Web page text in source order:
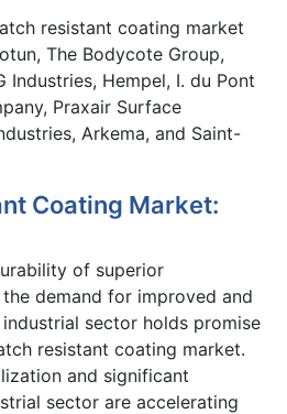
resistant coating market
The Bodycote Group,
Industries, Hempel, I. du Pont
Praxair Surface
Arkema, and Saint-
Coating Market:
of superior
demand for improved and
sector holds promise
resistant coating market.
and significant
sector are accelerating